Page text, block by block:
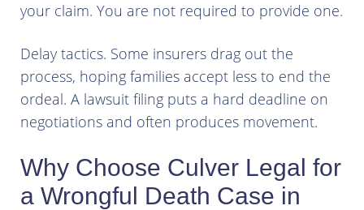
your claim. You are not required to provide one.
Delay tactics. Some insurers drag out the
process, hoping families accept less to end the
ordeal. A lawsuit filing puts a hard deadline on
negotiations and often produces movement.
Why Choose Culver Legal for
a Wrongful Death Case in